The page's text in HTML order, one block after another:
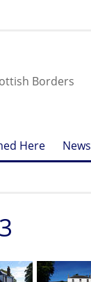
Borders
Here News